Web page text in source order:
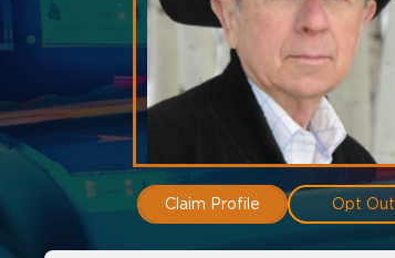
Claim Profile Opt Out